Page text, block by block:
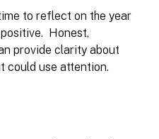
to reflect on the year
positive. Honest,
provide clarity about
could use attention.